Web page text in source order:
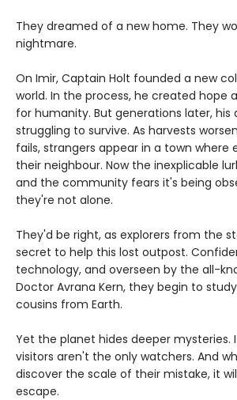
They dreamed of a new home. They
nightmare.
On Imir, Captain Holt founded a new
world. In the process, he created hope
for humanity. But generations later, his
struggling to survive. As harvests
fails, strangers appear in a town where
their neighbour. Now the inexplicable
and the community fears it's being
they're not alone.
They'd be right, as explorers from the
secret to help this lost outpost.
technology, and overseen by the all-
Doctor Avrana Kern, they begin to
cousins from Earth.
Yet the planet hides deeper mysteries.
visitors aren't the only watchers. And
discover the scale of their mistake, it
escape.